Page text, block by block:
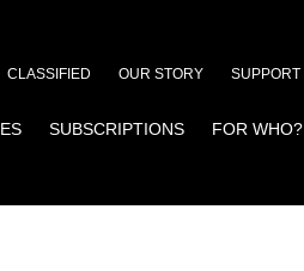
CLASSIFIED OUR STORY SUPPORT
SUBSCRIPTIONS FOR WHO?